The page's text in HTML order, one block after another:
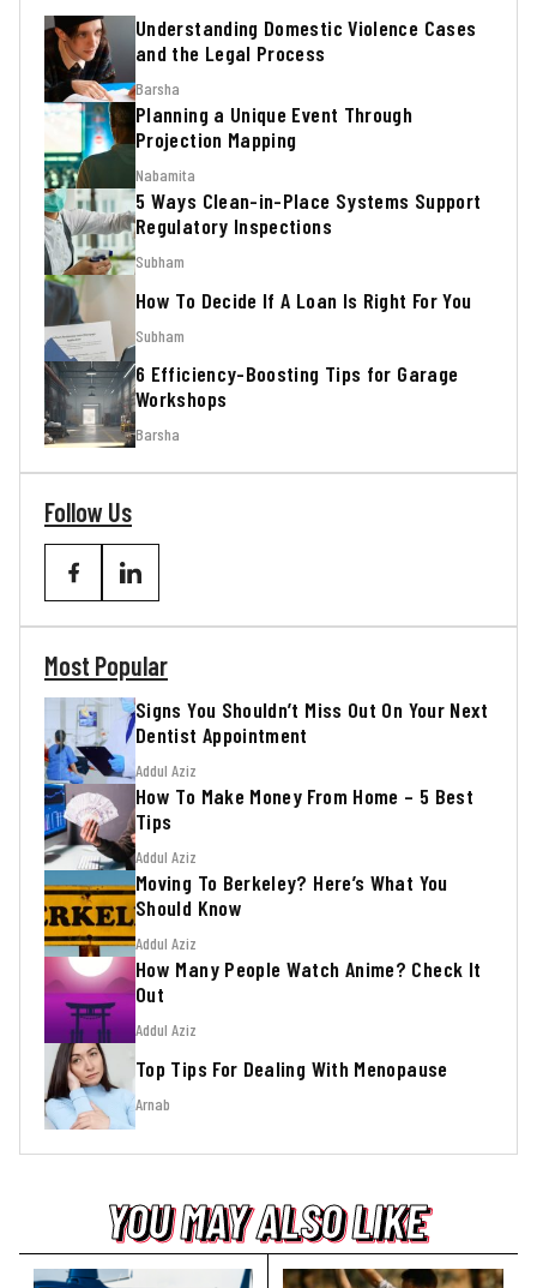
Understanding Domestic Violence Cases
and the Legal Process
Barsha
Planning a Unique Event Through
Projection Mapping
Nabamita
5 Ways Clean-in-Place Systems Support
Regulatory Inspections
Subham
How To Decide If A Loan Is Right For You
Subham
6 Efficiency-Boosting Tips for Garage
Workshops
Barsha
Follow Us
Most Popular
Signs You Shouldn’t Miss Out On Your Next
Dentist Appointment
Addul Aziz
How To Make Money From Home – 5 Best
Tips
Addul Aziz
Moving To Berkeley? Here’s What You
Should Know
Addul Aziz
How Many People Watch Anime? Check It
Out
Addul Aziz
Top Tips For Dealing With Menopause
Arnab
YOU MAY ALSO LIKE
YOU MAY ALSO LIKE
YOU MAY ALSO LIKE